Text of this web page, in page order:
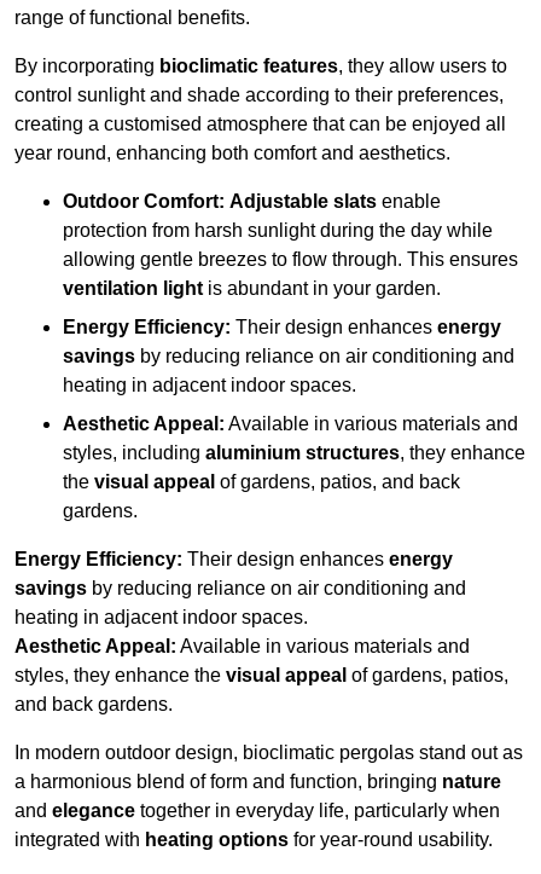
range of functional benefits.
By incorporating bioclimatic features, they allow users to
control sunlight and shade according to their preferences,
creating a customised atmosphere that can be enjoyed all
year round, enhancing both comfort and aesthetics.
Outdoor Comfort: Adjustable slats enable
protection from harsh sunlight during the day while
allowing gentle breezes to flow through. This ensures
ventilation light is abundant in your garden.
Energy Efficiency: Their design enhances energy
savings by reducing reliance on air conditioning and
heating in adjacent indoor spaces.
Aesthetic Appeal: Available in various materials and
styles, including aluminium structures, they enhance
the visual appeal of gardens, patios, and back
gardens.
Energy Efficiency: Their design enhances energy
savings by reducing reliance on air conditioning and
heating in adjacent indoor spaces.
Aesthetic Appeal: Available in various materials and
styles, they enhance the visual appeal of gardens, patios,
and back gardens.
In modern outdoor design, bioclimatic pergolas stand out as
a harmonious blend of form and function, bringing nature
and elegance together in everyday life, particularly when
integrated with heating options for year-round usability.